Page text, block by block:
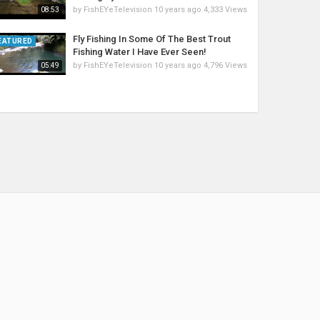
08:53 by FishEYeTelevision 10 years ago 4,333 Views
05:49
Fly Fishing In Some Of The Best Trout
Fishing Water I Have Ever Seen!
by FishEYeTelevision 10 years ago 4,796 Views